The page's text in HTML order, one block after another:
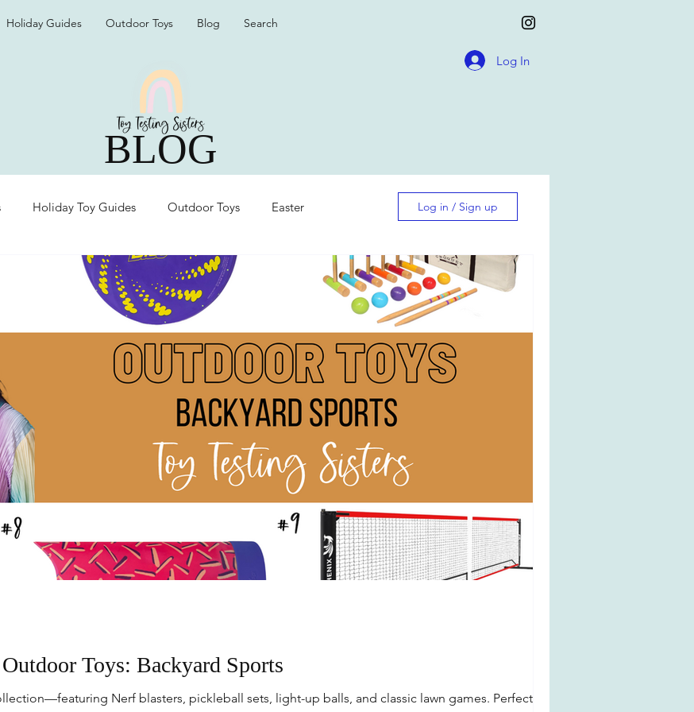
Holiday Guides Outdoor Toys Blog Search
Log In
BLOG
Holiday Toy Guides Outdoor Toys Easter Log in / Sign up
Toys: Backyard Sports
Nerf blasters, pickleball sets, light-up balls, and classic lawn games. Perfect for